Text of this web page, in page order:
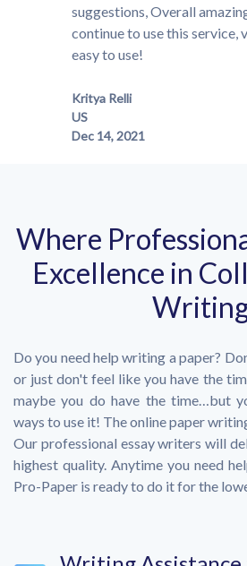
suggestions, Overall
continue to use this service,
easy to use!
Kritya Relli
US
Dec 14, 2021
Where
Excellence in
Do you need help writing a paper?
or just don't feel like you have the
maybe you do have the time…but
ways to use it! The online paper
Our professional essay writers will
highest quality. Anytime you need
Pro-Paper is ready to do it for the